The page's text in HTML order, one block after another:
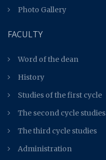
Photo Gallery
FACULTY
Word of the dean
History
Studies of the first cycle
The second cycle studies
The third cycle studies
Administration